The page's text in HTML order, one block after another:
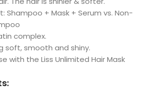
Shampoo + Mask + Serum vs. Non-
complex.
soft, smooth and shiny.
with the Liss Unlimited Hair Mask